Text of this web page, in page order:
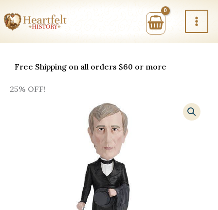
to
content
Free Shipping on all orders $60 or more
25% OFF!